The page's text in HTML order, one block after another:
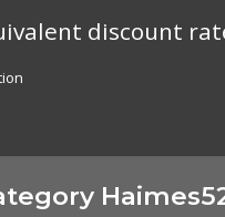
discount